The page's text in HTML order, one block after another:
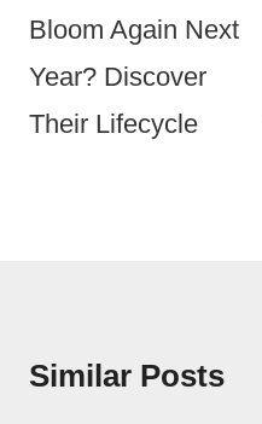
Bloom Again Next
Year? Discover
Their Lifecycle
Similar Posts